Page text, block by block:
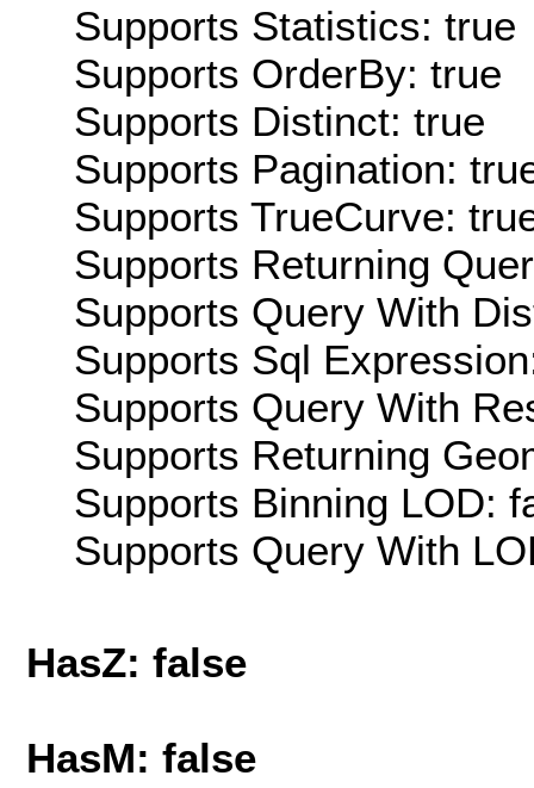
Supports Statistics: true
Supports OrderBy: true
Supports Distinct: true
Supports Pagination:
Supports TrueCurve:
Supports Returning
Supports Query With
Supports Sql
Supports Query With
Supports Returning
Supports Binning LOD:
Supports Query With
HasZ: false
HasM: false